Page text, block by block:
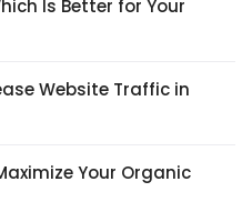
Is Better for Your
Website Traffic in
Your Organic